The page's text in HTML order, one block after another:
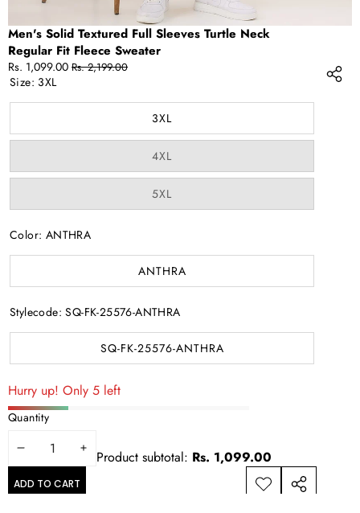
Men's Solid Textured Full Sleeves Turtle Neck
Regular Fit Fleece Sweater
Sale
price
Rs. 1,099.00 Regular
Rs. 2,199.00
Size: 3XL
3XL
4XL
out
5XL
out
Color: ANTHRA
ANTHRA
Stylecode:SQ-FK-25576-ANTHRA
SQ-FK-25576-ANTHRA
Hurry up! Only 5 left
Quantity
DECREASE
QUANTITY
INCREASE
Product subtotal: Rs. 1,099.00
ADD TO CART
ADD TOSHARE